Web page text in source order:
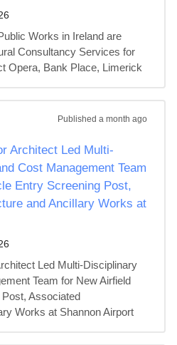
Works in Ireland are
Consultancy Services for
Opera, Bank Place, Limerick
Published a month ago
Architect Led Multi-
Cost Management Team
Entry Screening Post,
and Ancillary Works at
Led Multi-Disciplinary
Team for New Airfield
Associated
Works at Shannon Airport